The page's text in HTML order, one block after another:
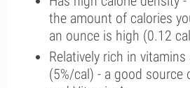
the amount of calories
an ounce is high (0.12
Relatively rich in
(5%/cal) - a good source